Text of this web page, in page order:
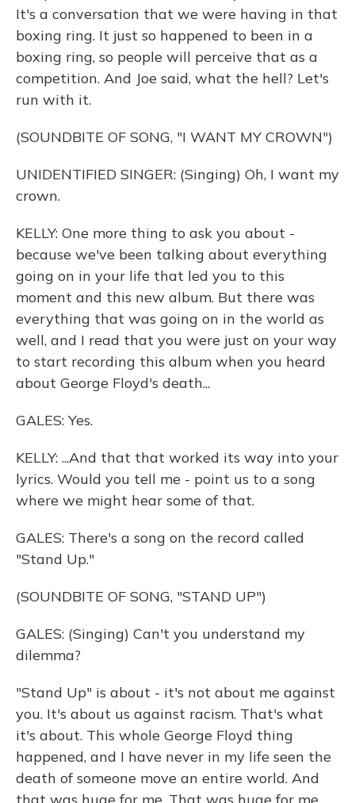
It's a conversation that we were having in that
boxing ring. It just so happened to been in a
boxing ring, so people will perceive that as a
competition. And Joe said, what the hell? Let's
run with it.
(SOUNDBITE OF SONG, "I WANT MY CROWN")
UNIDENTIFIED SINGER: (Singing) Oh, I want my
crown.
KELLY: One more thing to ask you about -
because we've been talking about everything
going on in your life that led you to this
moment and this new album. But there was
everything that was going on in the world as
well, and I read that you were just on your way
to start recording this album when you heard
about George Floyd's death...
GALES: Yes.
KELLY: ...And that that worked its way into your
lyrics. Would you tell me - point us to a song
where we might hear some of that.
GALES: There's a song on the record called
"Stand Up."
(SOUNDBITE OF SONG, "STAND UP")
GALES: (Singing) Can't you understand my
dilemma?
"Stand Up" is about - it's not about me against
you. It's about us against racism. That's what
it's about. This whole George Floyd thing
happened, and I have never in my life seen the
death of someone move an entire world. And